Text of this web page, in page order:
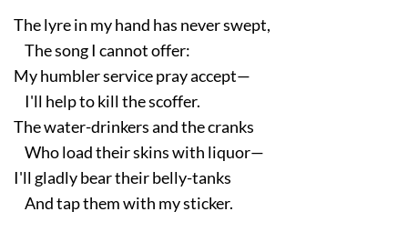
The lyre in my hand has never swept,
The song I cannot offer:
My humbler service pray accept—
I'll help to kill the scoffer.
The water-drinkers and the cranks
Who load their skins with liquor—
I'll gladly bear their belly-tanks
And tap them with my sticker.